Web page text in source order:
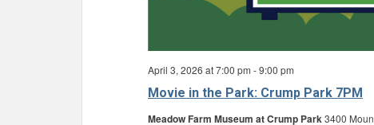
Movie in the Park: Crump Park 7PM
April 3, 2026 at 7:00 pm -9:00 pm
Meadow Farm Museum at Crump Park3400